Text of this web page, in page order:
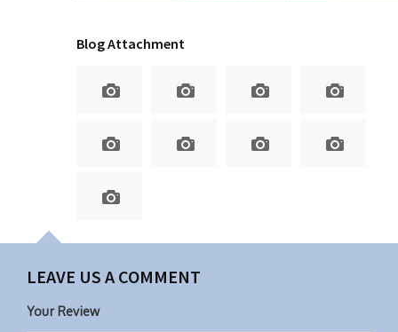
Blog Attachment
LEAVE US A COMMENT
Your Review